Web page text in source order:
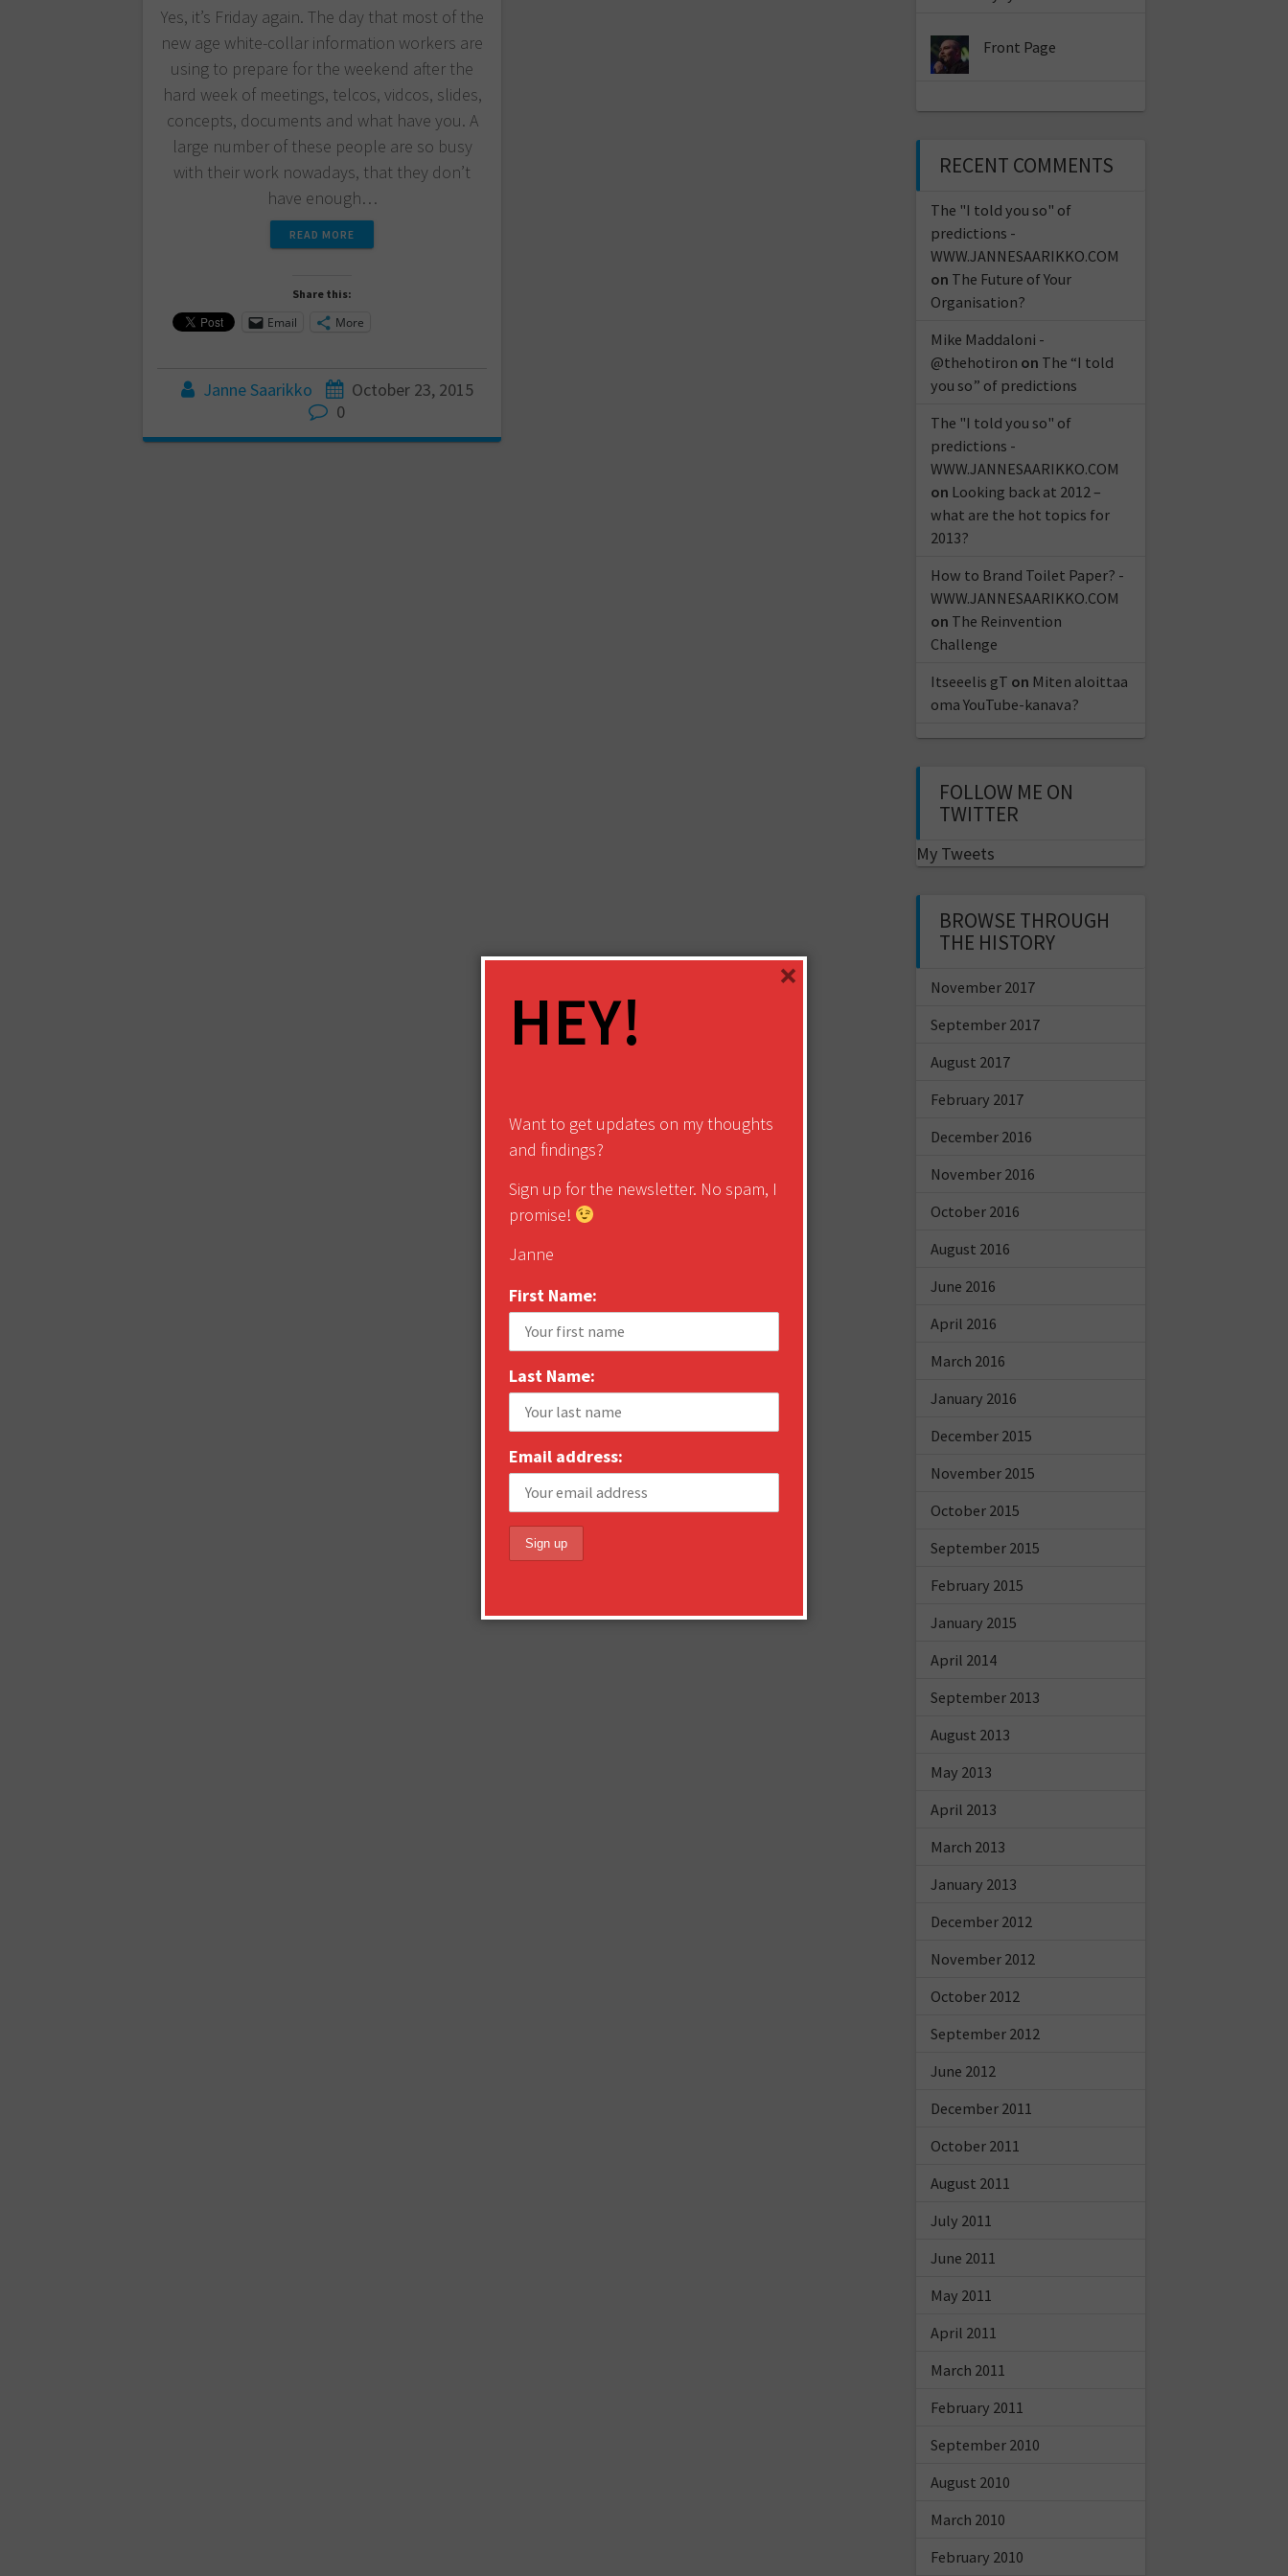
Yes, it’s Friday again. The day that most of the
new age white-collar information workers are
using to prepare for the weekend after the
hard week of meetings, telcos, vidcos, slides,
concepts, documents and what have you. A
large number of these people are so busy
with their work nowadays, that they don’t
have enough…
READ MORE
Share this:
Email More
Janne Saarikko
October 23, 2015
0
Front Page
RECENT COMMENTS
The "I told you so" of
predictions -
WWW.JANNESAARIKKO.COM
on The Future of Your
Organisation?
Mike Maddaloni -
@thehotiron on The “I told
you so” of predictions
The "I told you so" of
predictions -
WWW.JANNESAARIKKO.COM
on Looking back at 2012 –
what are the hot topics for
2013?
How to Brand Toilet Paper? -
WWW.JANNESAARIKKO.COM
on The Reinvention
Challenge
Itseeelis gT on Miten aloittaa
oma YouTube-kanava?
FOLLOW ME ON
TWITTER
My Tweets
BROWSE THROUGH
THE HISTORY
November 2017
September 2017
August 2017
February 2017
December 2016
November 2016
October 2016
August 2016
June 2016
April 2016
March 2016
January 2016
December 2015
November 2015
October 2015
September 2015
February 2015
January 2015
April 2014
September 2013
August 2013
May 2013
April 2013
March 2013
January 2013
December 2012
November 2012
October 2012
September 2012
June 2012
December 2011
October 2011
August 2011
July 2011
June 2011
May 2011
April 2011
March 2011
February 2011
September 2010
August 2010
March 2010
February 2010
HEY!
Want to get updates on my thoughts
and findings?
Sign up for the newsletter. No spam, I
promise!
Janne
First Name:
Last Name:
Email address:
×